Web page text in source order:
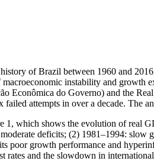
of Brazil between 1960 and
instability and
Econômica do Governo) and the
attempts in over a decade. The
1, which shows the evolution of real
deficits; (2) 1981–1994:
poor growth performance and
rates and the slowdown in